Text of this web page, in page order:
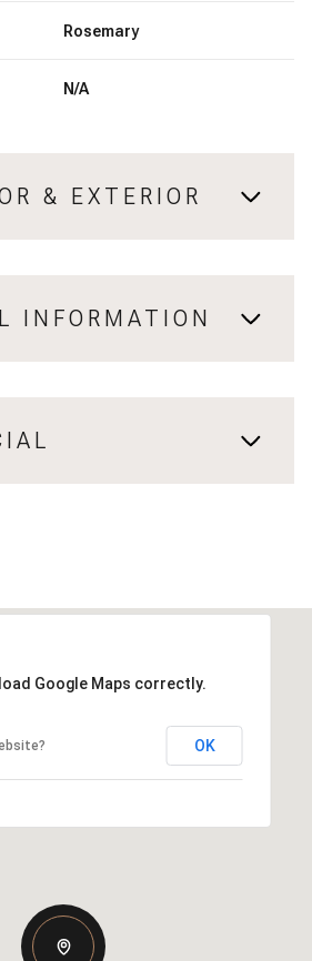
Rosemary
N/A
& EXTERIOR
INFORMATION
Google Maps correctly.
OK